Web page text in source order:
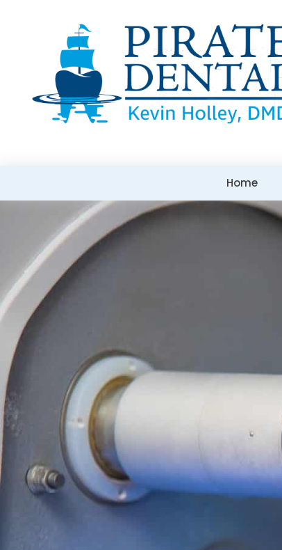
Home